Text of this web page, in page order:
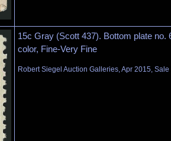
15c Gray (Scott 437). Bottom plate no.
color, Fine-Very Fine
Robert Siegel Auction Galleries, Apr 2015,